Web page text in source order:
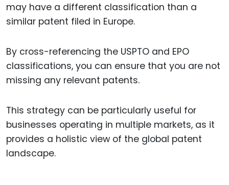
may have a different classification than a
similar patent filed in Europe.
By cross-referencing the USPTO and EPO
classifications, you can ensure that you are not
missing any relevant patents.
This strategy can be particularly useful for
businesses operating in multiple markets, as it
provides a holistic view of the global patent
landscape.